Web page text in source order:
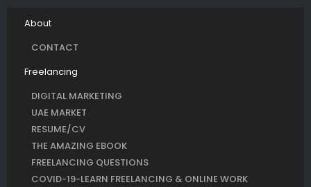
About
CONTACT
Freelancing
DIGITAL MARKETING
UAE MARKET
RESUME/CV
THE AMAZING EBOOK
FREELANCING QUESTIONS
COVID-19-LEARN FREELANCING & ONLINE WORK